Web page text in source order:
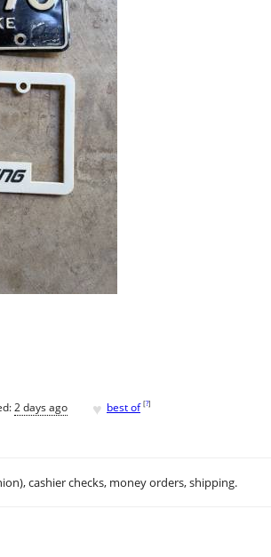
2 days ago ♥ best of [?]
cashier checks, money orders, shipping.